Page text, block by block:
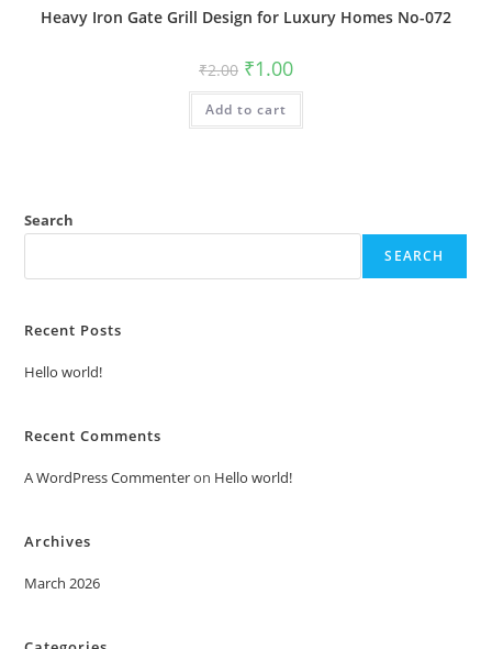
Heavy Iron Gate Grill Design for Luxury Homes No-072
₹2.00 Original
price
was:
₹2.00.
₹1.00Current
is:
Add to cart
Search
SEARCH
Recent Posts
Hello world!
Recent Comments
A WordPress Commenteron Hello world!
Archives
March 2026